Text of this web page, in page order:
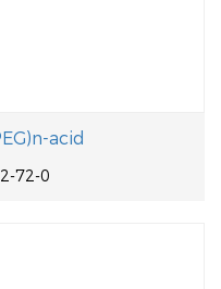
acid
72-0